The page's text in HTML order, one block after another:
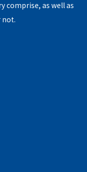
comprise, as well as
not.